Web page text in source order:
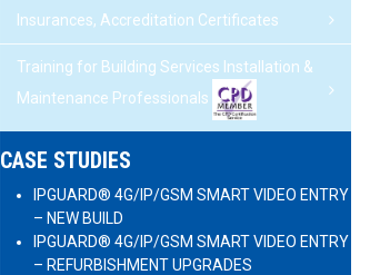
Insurances, Accreditation Certificates
Training for Building Services Installation &
Maintenance Professionals
CASE STUDIES
IPGUARD® 4G/IP/GSM SMART VIDEO ENTRY
– NEW BUILD
IPGUARD® 4G/IP/GSM SMART VIDEO ENTRY
– REFURBISHMENT UPGRADES